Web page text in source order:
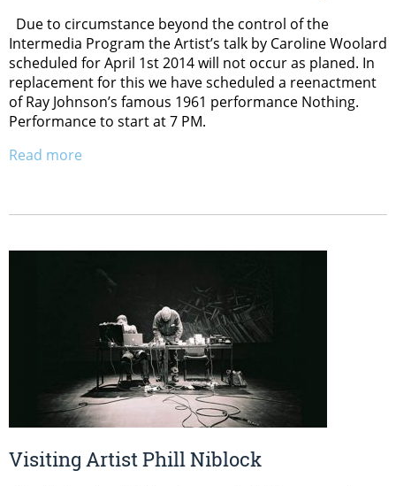
Due to circumstance beyond the control of the
Intermedia Program the Artist’s talk by Caroline Woolard
scheduled for April 1st 2014 will not occur as planed. In
replacement for this we have scheduled a reenactment
of Ray Johnson’s famous 1961 performance Nothing.
Performance to start at 7 PM.
Read more
Visiting Artist Phill Niblock